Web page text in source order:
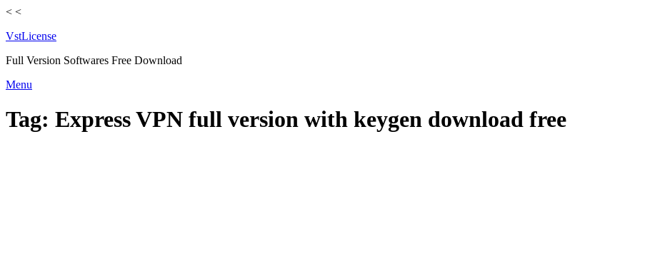
< <
VstLicense
Full Version Softwares Free Download
Skip
content
Menu
Tag: Express VPN full version with keygen download free